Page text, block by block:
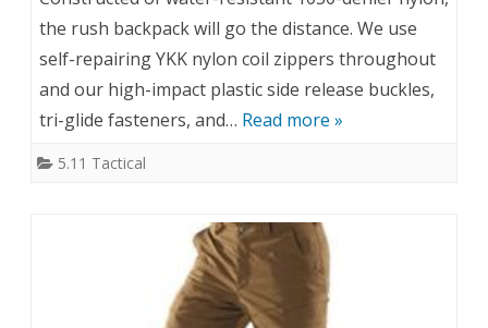
the rush backpack will go the distance. We use
self-repairing YKK nylon coil zippers throughout
and our high-impact plastic side release buckles,
tri-glide fasteners, and… Read more »
5.11 Tactical